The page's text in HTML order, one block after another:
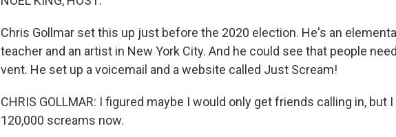
Chris Gollmar set this up just before the 2020 election. He's an
teacher and an artist in New York City. And he could see that people
vent. He set up a voicemail and a website called Just Scream!
CHRIS GOLLMAR: I figured maybe I would only get friends calling in, but
120,000 screams now.